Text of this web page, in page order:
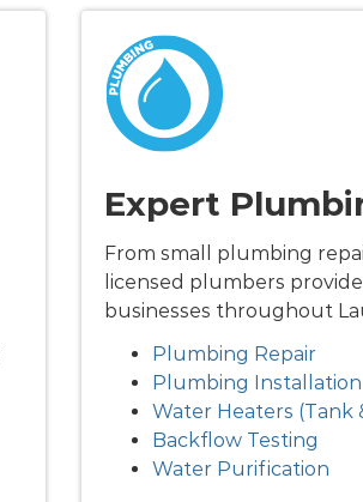
Expert
From small plumbing
licensed plumbers
businesses throughout
Plumbing Repair
Plumbing Installation
Water Heaters (Tank
Backflow Testing
Water Purification